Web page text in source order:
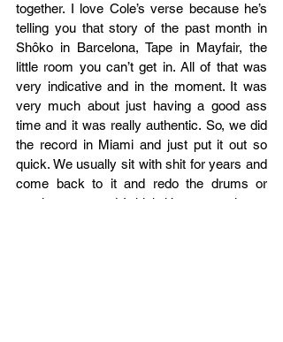
together. I love Cole’s verse because he’s
telling you that story of the past month in
Shôko in Barcelona, Tape in Mayfair, the
little room you can’t get in. All of that was
very indicative and in the moment. It was
very much about just having a good ass
time and it was really authentic. So, we did
the record in Miami and just put it out so
quick. We usually sit with shit for years and
come back to it and redo the drums or
rewrite parts and I think it’s very taxing to